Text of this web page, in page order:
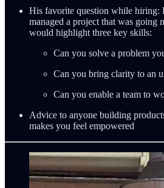
His favorite question while hiring:
managed a project that was going
would highlight three key skills:
Can you solve a problem
Can you bring clarity to an
Can you enable a team to
Advice to anyone building
makes you feel empowered